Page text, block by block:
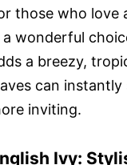
those who love
a wonderful
a breezy,
can
inviting.
Ivy: